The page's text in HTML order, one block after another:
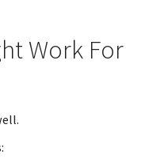
Work For